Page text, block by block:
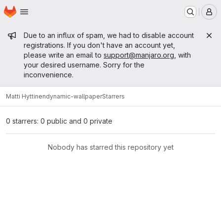
Skip to main content
Homepage
Admin message
Due to an influx of spam, we had to disable account
registrations. If you don't have an account yet,
please write an email to support@manjaro.org , with
your desired username. Sorry for the
inconvenience.
Matti Hyttinendynamic-wallpaperStarrers
0 starrers: 0 public and 0 private
Nobody has starred this repository yet